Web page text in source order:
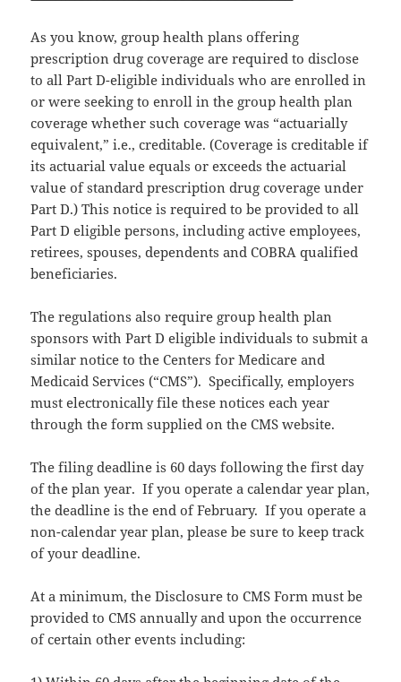
As you know, group health plans offering
prescription drug coverage are required to disclose
to all Part D-eligible individuals who are enrolled in
or were seeking to enroll in the group health plan
coverage whether such coverage was “actuarially
equivalent,” i.e., creditable. (Coverage is creditable if
its actuarial value equals or exceeds the actuarial
value of standard prescription drug coverage under
Part D.) This notice is required to be provided to all
Part D eligible persons, including active employees,
retirees, spouses, dependents and COBRA qualified
beneficiaries.
The regulations also require group health plan
sponsors with Part D eligible individuals to submit a
similar notice to the Centers for Medicare and
Medicaid Services (“CMS”). Specifically, employers
must electronically file these notices each year
through the form supplied on the CMS website.
The filing deadline is 60 days following the first day
of the plan year. If you operate a calendar year plan,
the deadline is the end of February. If you operate a
non-calendar year plan, please be sure to keep track
of your deadline.
At a minimum, the Disclosure to CMS Form must be
provided to CMS annually and upon the occurrence
of certain other events including: